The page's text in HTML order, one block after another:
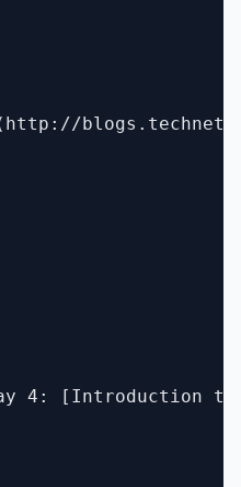
4: [Introduction